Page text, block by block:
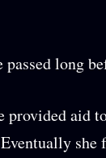
passed long
provided aid
she